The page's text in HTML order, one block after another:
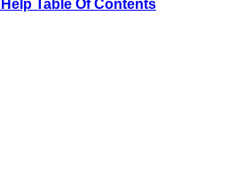
Table Of Contents